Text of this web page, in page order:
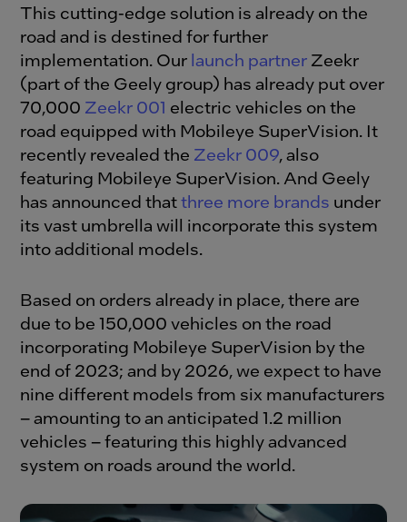
This cutting-edge solution is already on the
road and is destined for further
implementation. Our launch partner Zeekr
(part of the Geely group) has already put over
70,000 Zeekr 001 electric vehicles on the
road equipped with Mobileye SuperVision. It
recently revealed the Zeekr 009, also
featuring Mobileye SuperVision. And Geely
has announced thatthree more brands under
its vast umbrella will incorporate this system
into additional models.
Based on orders already in place, there are
due to be 150,000 vehicles on the road
incorporating Mobileye SuperVision by the
end of 2023; and by 2026, we expect to have
nine different models from six manufacturers
– amounting to an anticipated 1.2 million
vehicles – featuring this highly advanced
system on roads around the world.